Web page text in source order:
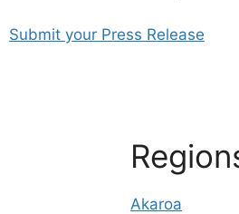
Submit your Press Release
Akaroa